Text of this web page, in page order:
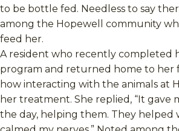
to be bottle fed. Needless to say
among the Hopewell community
feed her.
A resident who recently completed
program and returned home to her
how interacting with the animals at
her treatment. She replied, “It gave
the day, helping them. They helped